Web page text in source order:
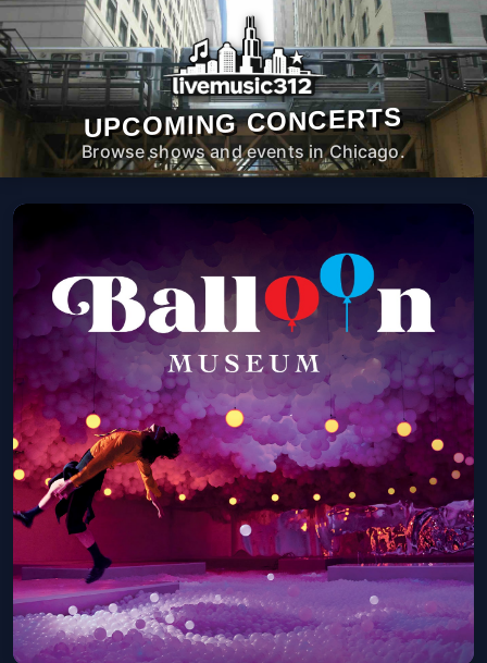
UPCOMING CONCERTS
Browse shows and events in Chicago.